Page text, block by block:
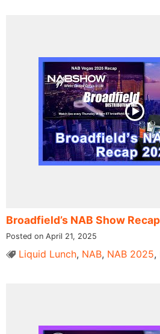
Broadfield’s NAB Show
Posted on April 21, 2025
Liquid Lunch, NAB, NAB 2025,